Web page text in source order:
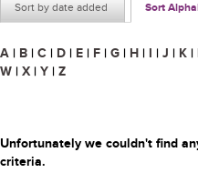
Sort by date added Sort
A | B | C | D | E | F | G | H | I | J | K |
W | X | Y | Z
Unfortunately we couldn't find
criteria.